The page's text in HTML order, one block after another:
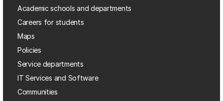
Academic schools and departments
Careers for students
Maps
Policies
Service departments
IT Services and Software
Communities